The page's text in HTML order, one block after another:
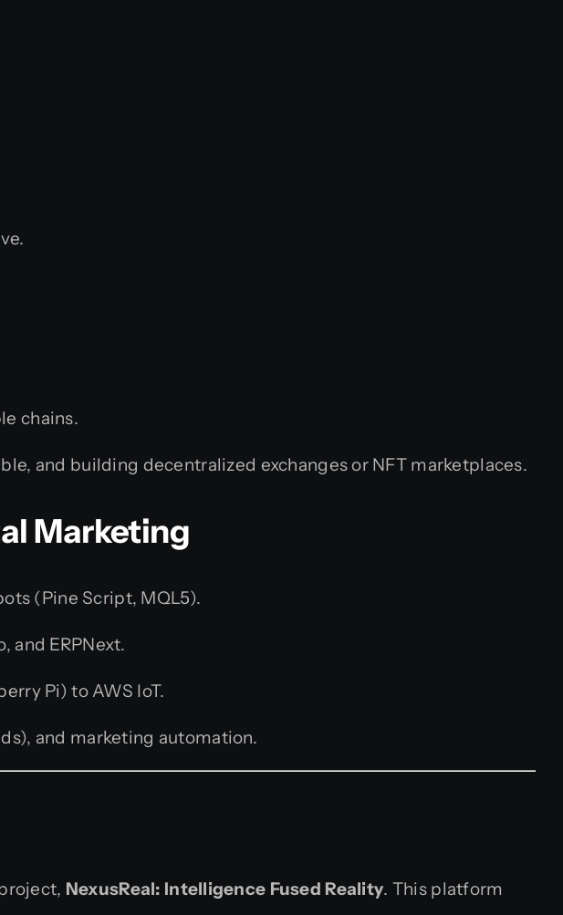
chains.
and building decentralized exchanges or NFT marketplaces.
Marketing
(Pine Script, MQL5).
and ERPNext.
Pi) to AWS IoT.
and marketing automation.
NexusReal: Intelligence Fused Reality. This platform